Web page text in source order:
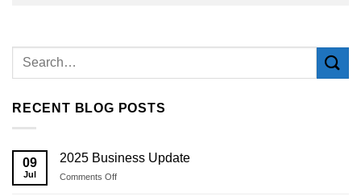
RECENT BLOG POSTS
09
Jul
2025 Business Update
Comments Offon